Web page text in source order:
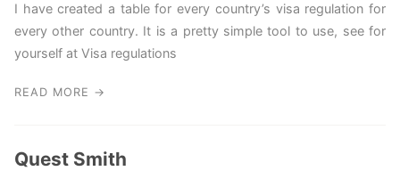
I have created a table for every country’s visa regulation for
every other country. It is a pretty simple tool to use, see for
yourself at Visa regulations
READ MORE →
Quest Smith